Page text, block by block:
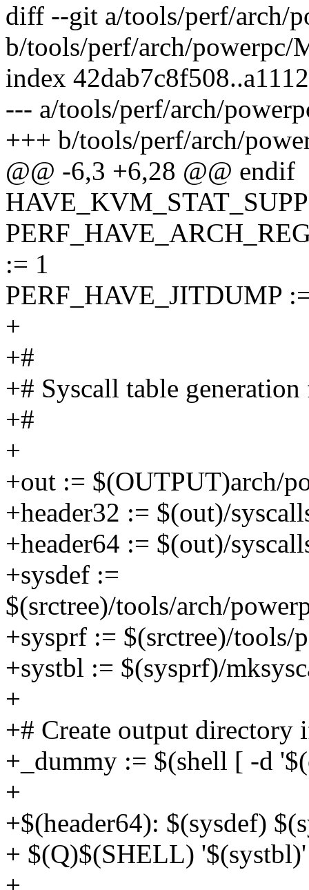
diff --git a/tools/perf/arch/
b/tools/perf/arch/powerpc/
index
--- a/tools/perf/arch/
+++ b/tools/perf/arch/
@@ -6,3 +6,28 @@ endif
:= 1
PERF_HAVE_JITDUMP
+
+#
+# Syscall table
+#
+
+out := $(OUTPUT)arch/
+header32 := $(out)/
+header64 := $(out)/
+sysdef :=
$(srctree)/tools/arch/
+sysprf := $(srctree)/tools/
+systbl := $(sysprf)/
+
+# Create output directory
+_dummy := $(shell [ -d
+
+$(header64): $(sysdef)
+ $(Q)$(SHELL)